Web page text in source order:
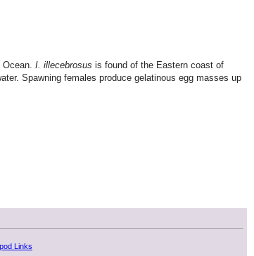
I. illecebrosus is found of the Eastern coast of
Spawning females produce gelatinous egg masses up
Links